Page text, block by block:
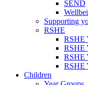
SEND
Supporting
RSHE
RSHE
RSHE
RSHE
RSHE
Children